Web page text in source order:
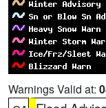
Warnings Valid at: